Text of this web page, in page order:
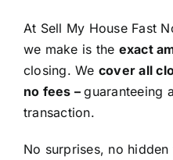
At Sell My House Fast
we make is the exact
closing. We cover all
no fees –guaranteeing
transaction.
No surprises, no